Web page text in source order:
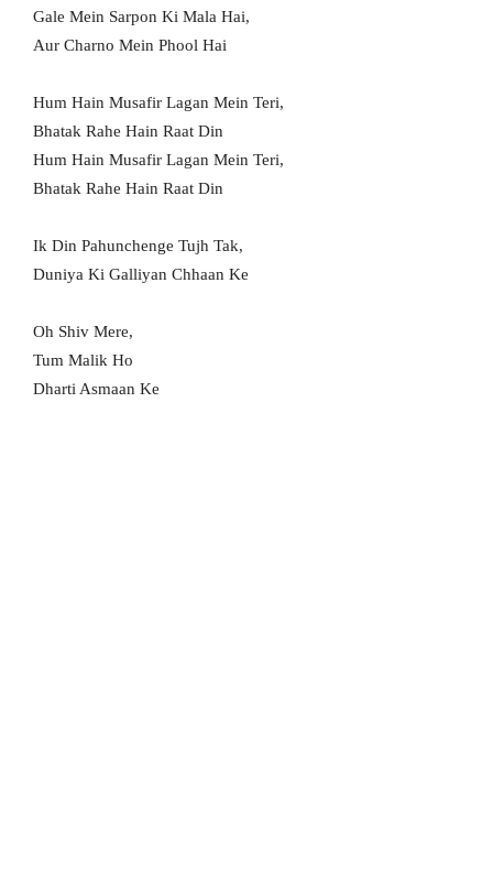
Gale Mein Sarpon Ki Mala Hai,
Aur Charno Mein Phool Hai
Hum Hain Musafir Lagan Mein Teri,
Bhatak Rahe Hain Raat Din
Hum Hain Musafir Lagan Mein Teri,
Bhatak Rahe Hain Raat Din
Ik Din Pahunchenge Tujh Tak,
Duniya Ki Galliyan Chhaan Ke
Oh Shiv Mere,
Tum Malik Ho
Dharti Asmaan Ke